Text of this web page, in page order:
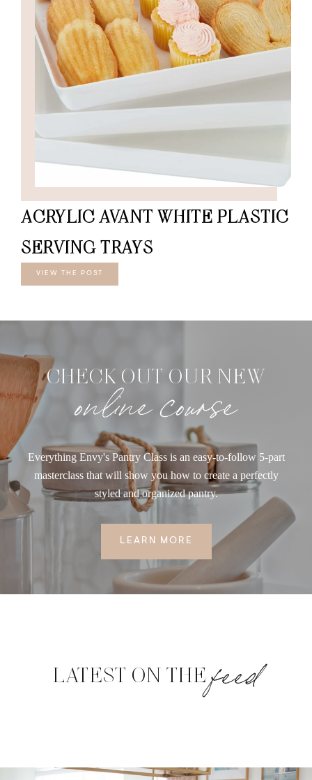
ACRYLIC AVANT WHITE PLASTIC
SERVING TRAYS
VIEW THE POST
CHECK OUT OUR NEW
online course
Everything Envy's Pantry Class is an easy-to-follow 5-part
masterclass that will show you how to create a perfectly
styled and organized pantry.
LEARN MORE
LATEST ON THEfeed